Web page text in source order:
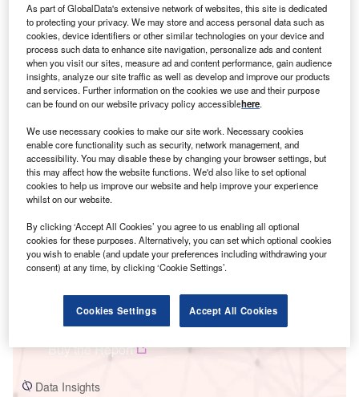
Smarter leaders trust GlobalData
Data Insights
Borrego Maine 1 Solar PV Park
Buy the Report
Data Insights
As part of GlobalData's extensive network of websites, this site is dedicated
to protecting your privacy. We may store and access personal data such as
cookies, device identifiers or other similar technologies on your device and
process such data to enhance site navigation, personalize ads and content
when you visit our sites, measure ad and content performance, gain audience
insights, analyze our site traffic as well as develop and improve our products
and services. Further information on the cookies we use and their purpose
can be found on our website privacy policy accessiblehere.
We use necessary cookies to make our site work. Necessary cookies
enable core functionality such as security, network management, and
accessibility. You may disable these by changing your browser settings, but
this may affect how the website functions. We'd also like to set optional
cookies to help us improve our website and help improve your experience
whilst on our website.
By clicking ‘Accept All Cookies’ you agree to us enabling all optional
cookies for these purposes. Alternatively, you can set which optional cookies
you wish to enable (and update your preferences including withdrawing your
consent) at any time, by clicking ‘Cookie Settings’.
Cookies Settings Accept All Cookies